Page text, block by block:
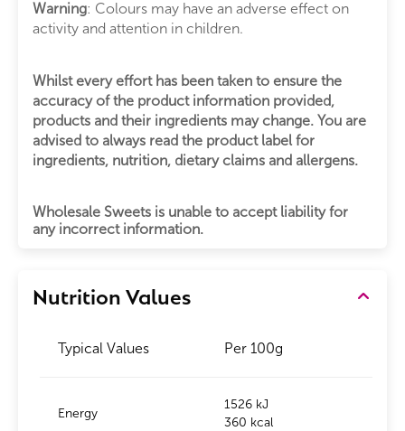
Warning: Colours may have an adverse effect on
activity and attention in children.
Whilst every effort has been taken to ensure the
accuracy of the product information provided,
products and their ingredients may change. You are
advised to always read the product label for
ingredients, nutrition, dietary claims and allergens.
Wholesale Sweets is unable to accept liability for
any incorrect information.
Nutrition Values
Typical Values Per 100g
Energy
1526 kJ
360 kcal